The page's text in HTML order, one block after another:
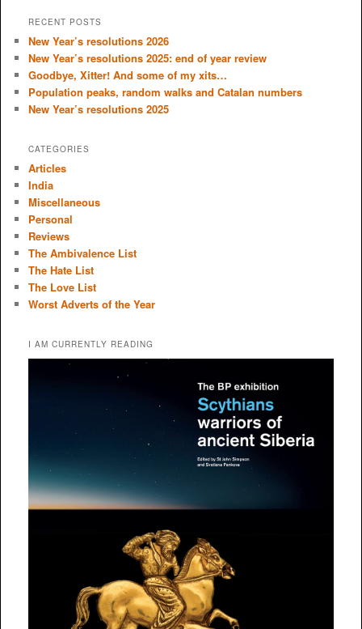
r
h
RECENT POSTS
New Year’s resolutions 2026
New Year’s resolutions 2025: end of year review
Goodbye, Xitter! And some of my xits…
Population peaks, random walks and Catalan numbers
New Year’s resolutions 2025
CATEGORIES
Articles
India
Miscellaneous
Personal
Reviews
The Ambivalence List
The Hate List
The Love List
Worst Adverts of the Year
I AM CURRENTLY READING